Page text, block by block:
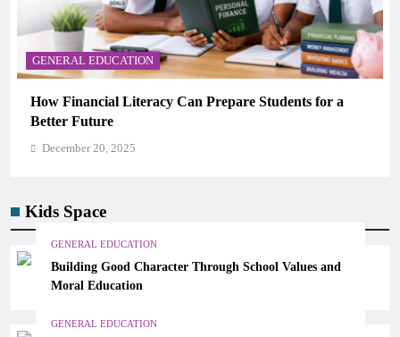
GENERAL EDUCATION
Why Critical Thinking Is More Valuable Than
Memorization in Modern Classrooms
December 20, 2025
Kids Space
GENERAL EDUCATION
Building Good Character Through School Values and
Moral Education
GENERAL EDUCATION